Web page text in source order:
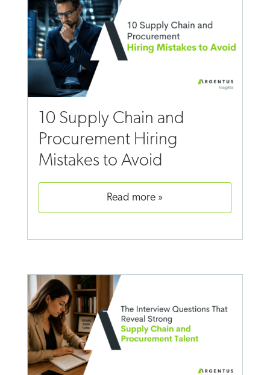
10 Supply Chain and
Procurement Hiring
Mistakes to Avoid
read more